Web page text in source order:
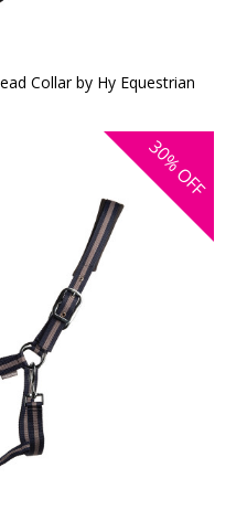
Collar by Hy Equestrian
30%
OFF